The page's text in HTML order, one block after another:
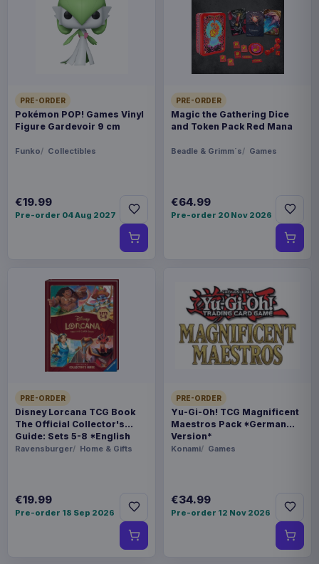
PRE-ORDER
Pokémon POP! Games Vinyl
Figure Gardevoir 9 cm
Funko Collectibles
€19.99
Pre-order 04 Aug 2027
PRE-ORDER
Magic the Gathering Dice
and Token Pack Red Mana
Beadle & Grimm´s Games
€64.99
Pre-order 20 Nov 2026
PRE-ORDER
Disney Lorcana TCG Book
The Official Collector's
Guide: Sets 5-8 *English
Version*
Ravensburger Home & Gifts
€19.99
Pre-order 18 Sep 2026
PRE-ORDER
Yu-Gi-Oh! TCG Magnificent
Maestros Pack *German
Version*
Konami Games
€34.99
Pre-order 12 Nov 2026
Payments, refunds & returns
SKUAPEX42231
Monster Hunter
Sold out
assortment of 6 super cute deformed mascots!
Each comes in a blind box packaging. Contains all
FORMAT
Mini-figures, Blind Boxes
THEME
Monster Hunter
PACKAGING
piece carton
ORIGIN
WEIGHT
1.12 kg